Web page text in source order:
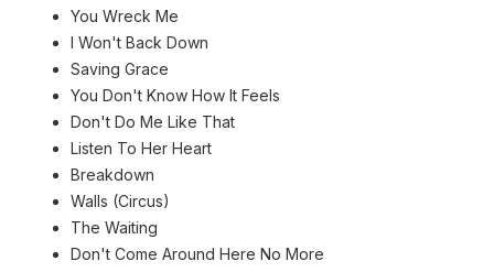
You Wreck Me
I Won't Back Down
Saving Grace
You Don't Know How It Feels
Don't Do Me Like That
Listen To Her Heart
Breakdown
Walls (Circus)
The Waiting
Don't Come Around Here No More